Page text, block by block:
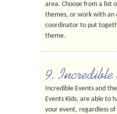
area. Choose from a list
themes, or work with an
coordinator to put
theme.
9. Incredible
Incredible Events and
Events Kids, are able to
your event, regardless of